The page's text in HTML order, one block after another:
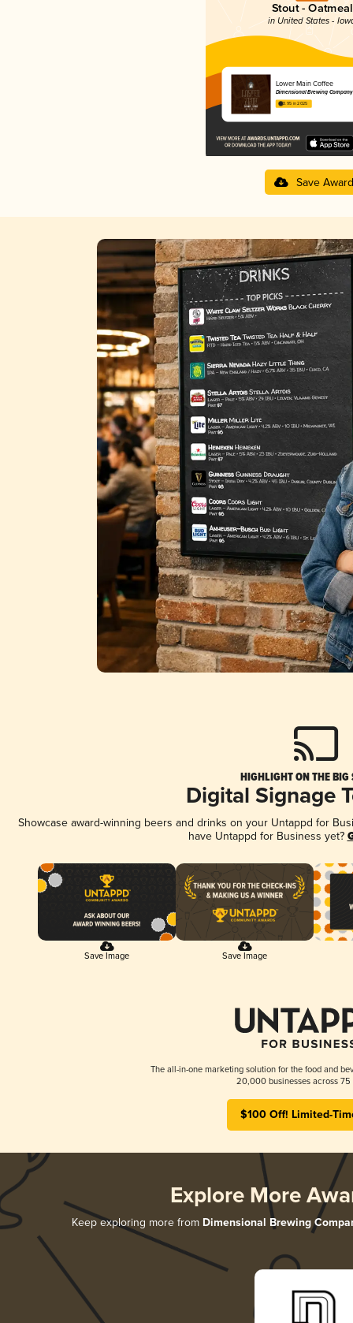
Stout - Oatmeal
in United States -
Lower Main Coffee
Dimensional Brewing Company
3.95 in 2025
Save Award
HIGHLIGHT ON THE BIG
Digital Signage
Showcase award-winning beers and drinks on your Untappd for
have Untappd for Business yet?
Save Image Save Image
The all-in-one marketing solution for the food and
20,000 businesses across 75
$100 Off! Limited-
Explore More
Keep exploring more from Dimensional Brewing